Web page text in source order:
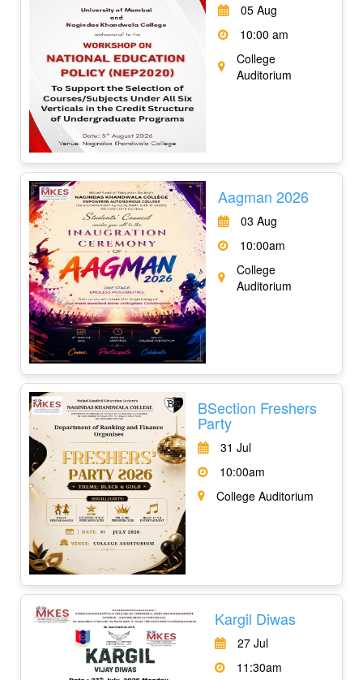
05 Aug
10:00 am
College
Auditorium
Aagman 2026
03 Aug
10:00am
College
Auditorium
BSection Freshers
Party
31 Jul
10:00am
College Auditorium
Kargil Diwas
27 Jul
11:30am